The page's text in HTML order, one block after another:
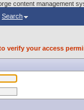
content management
Search
verify your access